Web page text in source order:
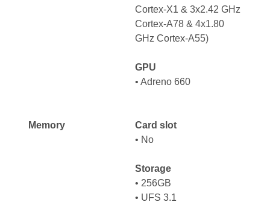
Cortex-X1 & 3x2.42 GHz
Cortex-A78 & 4x1.80
GHz Cortex-A55)
GPU
• Adreno 660
Memory
Card slot
• No
Storage
• 256GB
• UFS 3.1